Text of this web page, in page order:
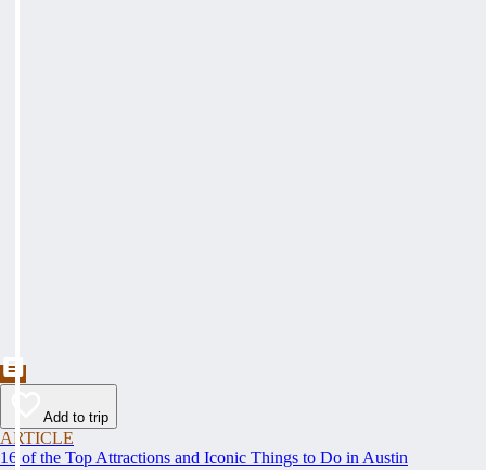
Add to trip
ARTICLE
16 of the Top Attractions and Iconic Things to Do in Austin